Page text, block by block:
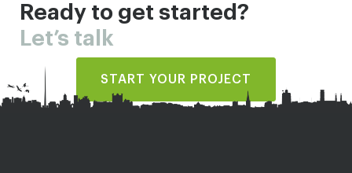
Ready to get started?
Let’s talk
START YOUR PROJECT